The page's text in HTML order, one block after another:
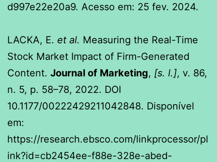
d997e22e20a9. Acesso em: 25 fev. 2024.
LACKA, E. et al. Measuring the Real-Time
Stock Market Impact of Firm-Generated
Content. Journal of Marketing, [s. l.], v. 86,
n. 5, p. 58–78, 2022. DOI
10.1177/00222429211042848. Disponível
em:
https://research.ebsco.com/linkprocessor/pl
ink?id=cb2454ee-f88e-328e-abed-